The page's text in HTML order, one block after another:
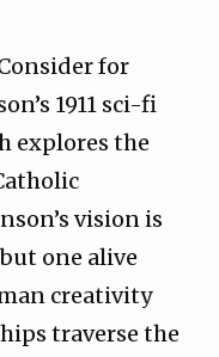
for
1911 sci-fi
explores the
vision is
one alive
creativity
traverse the